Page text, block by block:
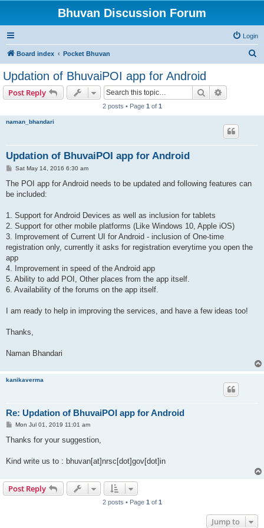
Bhuvan Discussion Forum
Login
Board index Pocket Bhuvan
Updation of BhuvaiPOI app for Android
Post Reply Search
2 posts • Page 1 of 1
naman_bhandari
Updation of BhuvaiPOI app for Android
P
s
Sat May 14, 2016 6:30 am
The POI app for Android needs to be updated and following features can
be included:
1. Support for Android Devices as well as inclusion for tablets
2. Support for other mobile platforms (Like Windows 10, Apple iOS)
3. Improvement of Current UI for Android - inclusion of One-time
registration only, currently it asks for registration everytime you open the
app
4. Improvement in speed of the Android app
5. Ability to add POI, Other places from the app itself.
6. Availability of the forums on the app itself.
I am ready to help in improving the services, and have a few ideas too!
Thanks,
Naman Bhandari
kanikaverma
Re: Updation of BhuvaiPOI app for Android
P
s
Mon Jul 01, 2019 11:01 am
Thanks for your suggestion,
Kind write us to : bhuvan[at]nrsc[dot]gov[dot]in
Post Reply
2 posts • Page 1 of 1
Jump to